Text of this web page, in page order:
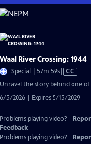
Skip
to
Content
Waal River Crossing: 1944
Special | 57m 59sVideo
has
Captions
CC
Unravel the story behind one
6/5/2026 | Expires 5/15/2029
Problems playing video?
Feedback
Problems playing video?